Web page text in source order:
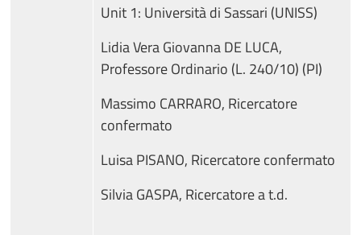
Unit 1: Università di Sassari (UNISS)
Lidia Vera Giovanna DE LUCA,
Professore Ordinario (L. 240/10) (PI)
Massimo CARRARO, Ricercatore
confermato
Luisa PISANO, Ricercatore confermato
Silvia GASPA, Ricercatore a t.d.